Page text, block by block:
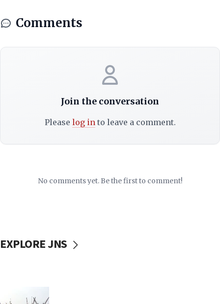
Comments
Join the conversation
Please log into leave a comment.
No comments yet. Be the first to comment!
EXPLORE JNS